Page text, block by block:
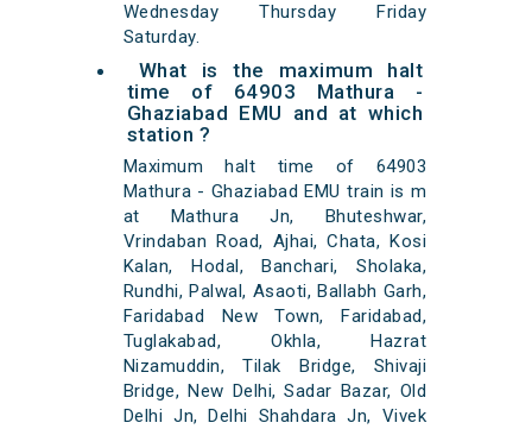
Wednesday Thursday Friday
Saturday.
What is the maximum halt
time of 64903 Mathura -
Ghaziabad EMU and at which
station ?
Maximum halt time of 64903
Mathura - Ghaziabad EMU train is m
at Mathura Jn, Bhuteshwar,
Vrindaban Road, Ajhai, Chata, Kosi
Kalan, Hodal, Banchari, Sholaka,
Rundhi, Palwal, Asaoti, Ballabh Garh,
Faridabad New Town, Faridabad,
Tuglakabad, Okhla, Hazrat
Nizamuddin, Tilak Bridge, Shivaji
Bridge, New Delhi, Sadar Bazar, Old
Delhi Jn, Delhi Shahdara Jn, Vivek